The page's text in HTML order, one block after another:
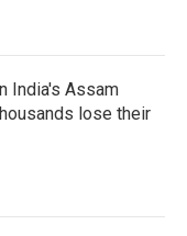
India's Assam
lose their